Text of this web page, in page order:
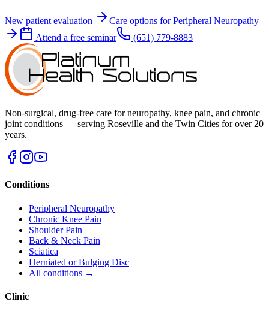
New patient evaluation Care options forPeripheral Neuropathy
Attend a free seminar
(651) 779-8883
Non-surgical, drug-free care for neuropathy, knee pain, and chronic
joint conditions — serving Roseville and the Twin Cities for over 20
years.
Conditions
Peripheral Neuropathy
Chronic Knee Pain
Shoulder Pain
Back & Neck Pain
Sciatica
Herniated or Bulging Disc
All conditions →
Clinic